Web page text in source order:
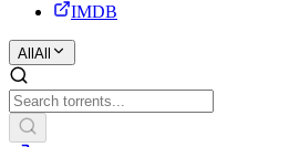
IMDB
All All